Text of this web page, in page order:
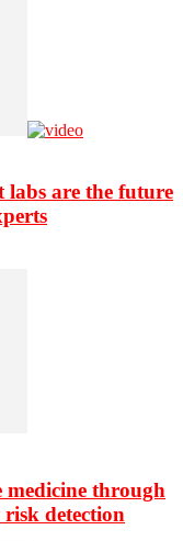
are the future
medicine through
detection